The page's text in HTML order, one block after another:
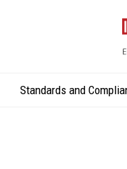
Standards and